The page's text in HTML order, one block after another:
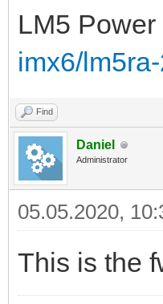
LM5
imx6/
Find
Daniel
Administrator
05.05.2020,
This is the